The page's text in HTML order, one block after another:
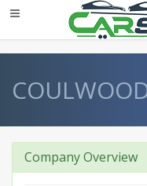
Company Overview